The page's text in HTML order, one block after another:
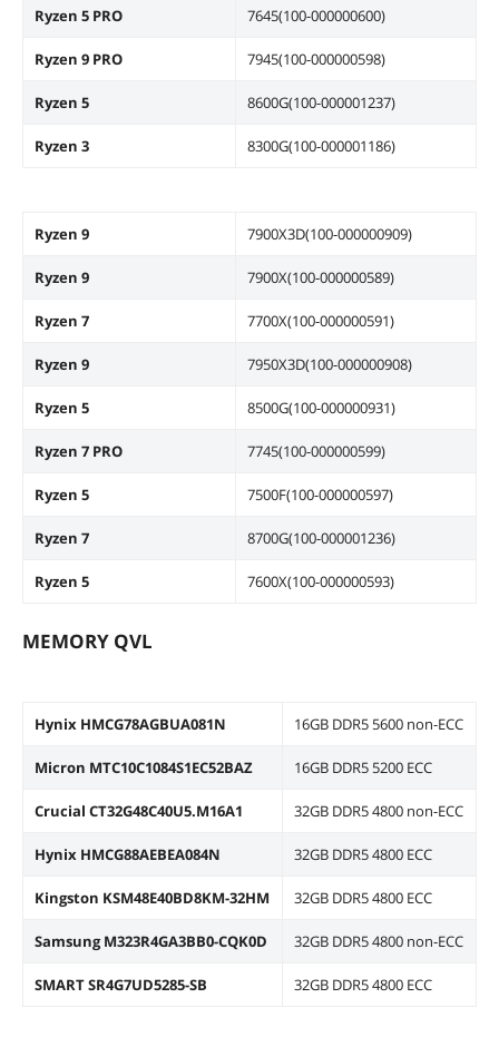
Dimensions
Form Factor Micro ATX
Dimensions (W x L) 9.6" x 9.6"
Additional Information
Ryzen 5 PRO 7645(100-000000600)
Ryzen 9 PRO 7945(100-000000598)
Ryzen 5 8600G(100-000001237)
Ryzen 3 8300G(100-000001186)
Ryzen 9 7900X3D(100-000000909)
Ryzen 9 7900X(100-000000589)
Ryzen 7 7700X(100-000000591)
Ryzen 9 7950X3D(100-000000908)
Ryzen 5 8500G(100-000000931)
Ryzen 7 PRO 7745(100-000000599)
Ryzen 5 7500F(100-000000597)
Ryzen 7 8700G(100-000001236)
Ryzen 5 7600X(100-000000593)
MEMORY QVL
Hynix HMCG78AGBUA081N 16GB DDR5 5600 non-ECC
Micron MTC10C1084S1EC52BAZ 16GB DDR5 5200 ECC
Crucial CT32G48C40U5.M16A1 32GB DDR5 4800 non-ECC
Hynix HMCG88AEBEA084N 32GB DDR5 4800 ECC
Kingston KSM48E40BD8KM-32HM 32GB DDR5 4800 ECC
Samsung M323R4GA3BB0-CQK0D 32GB DDR5 4800 non-ECC
SMART SR4G7UD5285-SB 32GB DDR5 4800 ECC